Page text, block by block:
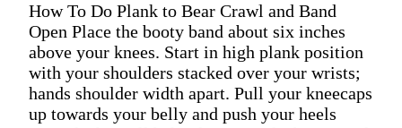
How To Do Plank to Bear Crawl and Band
Open Place the booty band about six inches
above your knees. Start in high plank position
with your shoulders stacked over your wrists;
hands shoulder width apart. Pull your kneecaps
up towards your belly and push your heels